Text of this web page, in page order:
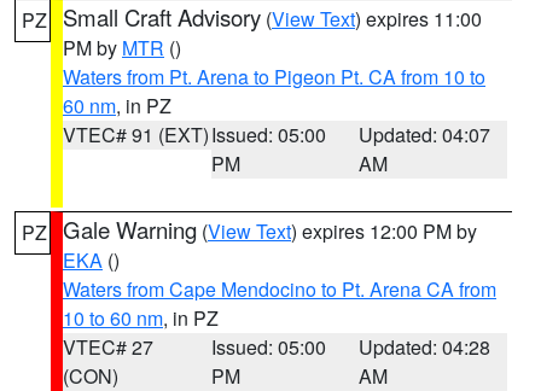
PZ Small Craft Advisory (View Text) expires 11:00
PM by MTR ()
Waters from Pt. Arena to Pigeon Pt. CA from 10 to
60 nm, in PZ
VTEC# 91 (EXT)Issued: 05:00
PM
Updated: 04:07
AM
PZ Gale Warning (View Text) expires 12:00 PM by
EKA ()
Waters from Cape Mendocino to Pt. Arena CA from
10 to 60 nm, in PZ
VTEC# 27
(CON)
Issued: 05:00
PM
Updated: 04:28
AM